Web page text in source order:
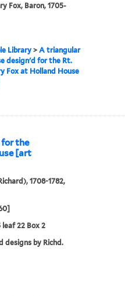
Fox, Baron, 1705-
Library> A triangular
design'd for the Rt.
Fox at Holland House
for the
[art
1708-1782,
leaf 22 Box 2
designs by Richd.